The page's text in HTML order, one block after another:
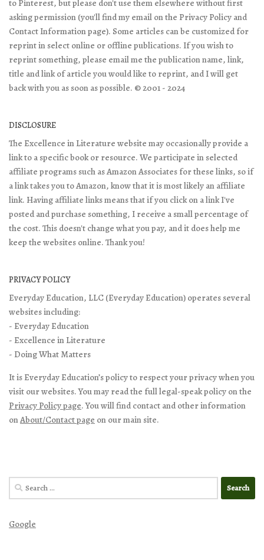
to Pinterest, but please don't use them elsewhere without first
asking permission (you'll find my email on the Privacy Policy and
Contact Information page). Some articles can be customized for
reprint in select online or offline publications. If you wish to
reprint something, please email me the publication name, link,
title and link of article you would like to reprint, and I will get
back with you as soon as possible. © 2001 - 2024
DISCLOSURE
The Excellence in Literature website may occasionally provide a
link to a specific book or resource. We participate in selected
affiliate programs such as Amazon Associates for these links, so if
a link takes you to Amazon, know that it is most likely an affiliate
link. Having affiliate links means that if you click on a link I've
posted and purchase something, I receive a small percentage of
the cost. This doesn't change what you pay, and it does help me
keep the websites online. Thank you!
PRIVACY POLICY
Everyday Education, LLC (Everyday Education) operates several
websites including:
- Everyday Education
- Excellence in Literature
- Doing What Matters
It is Everyday Education’s policy to respect your privacy when you
visit our websites. You may read the full legal-speak policy on the
Privacy Policy page. You will find contact and other information
onAbout/Contact page on our main site.
Search
for:
Google